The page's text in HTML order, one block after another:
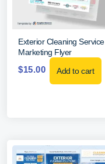
Exterior Cleaning Service
Marketing Flyer
$15.00 Add to cart